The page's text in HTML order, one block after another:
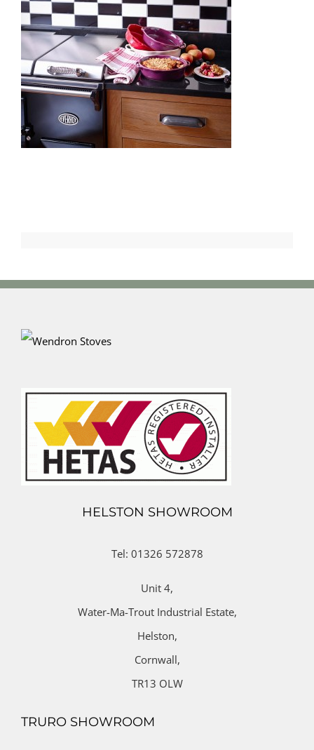
HELSTON SHOWROOM
Tel: 01326 572878
Unit 4,
Water-Ma-Trout Industrial Estate,
Helston,
Cornwall,
TR13 OLW
TRURO SHOWROOM